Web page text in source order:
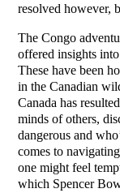
resolved however,
The Congo
offered insights
These have been
in the Canadian
Canada has
minds of others,
dangerous and
comes to
one might feel
which Spencer